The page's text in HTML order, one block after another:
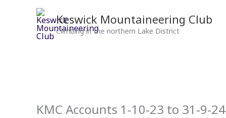
Keswick Mountaineering Club
Climbing in the northern Lake District
KMC Accounts 1-10-23 to 31-9-24